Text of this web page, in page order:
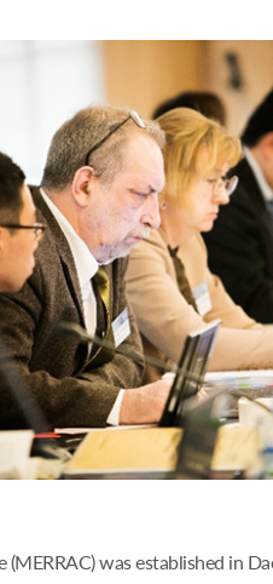
was established in